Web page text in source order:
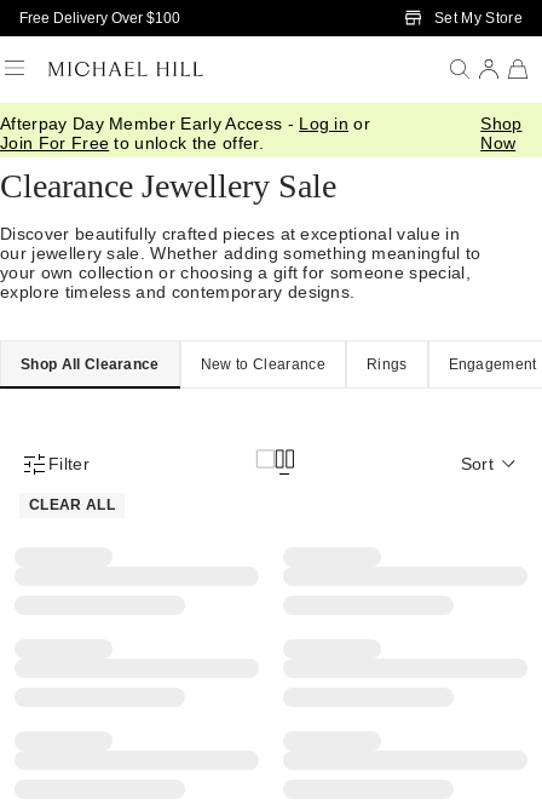
Skip to Main Content
Free Delivery Over $100 Set My Store
Afterpay Day Member Early Access - Log in or
Join For Free to unlock the offer.
Shop
Now
Home/ Sale
Clearance Jewellery Sale
Discover beautifully crafted pieces at exceptional value in
our jewellery sale. Whether adding something meaningful to
your own collection or choosing a gift for someone special,
explore timeless and contemporary designs.
Shop All Clearance New to Clearance Rings Engagement
Product Filter Menu
Filter
CLEAR ALL
Sort